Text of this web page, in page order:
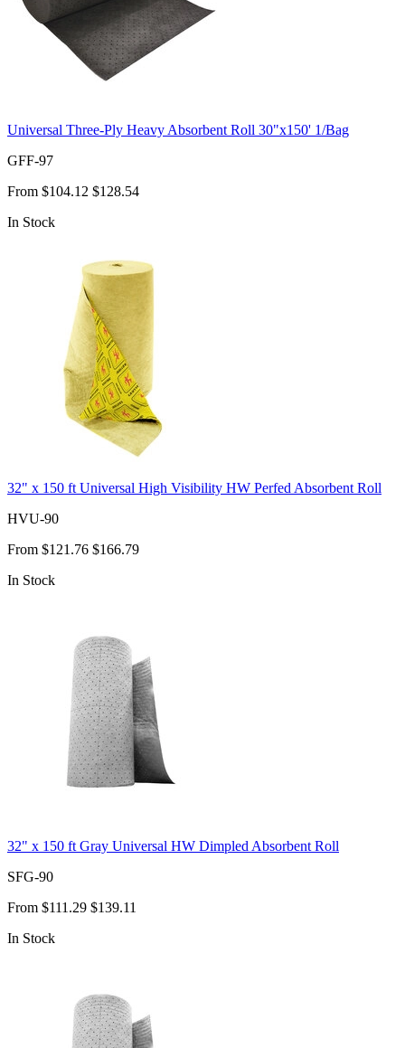
Universal Three-Ply Heavy Absorbent Roll 30"x150' 1/Bag
GFF-97
From $104.12 $128.54
In Stock
32" x 150 ft Universal High Visibility HW Perfed Absorbent Roll
HVU-90
From $121.76 $166.79
In Stock
32" x 150 ft Gray Universal HW Dimpled Absorbent Roll
SFG-90
From $111.29 $139.11
In Stock